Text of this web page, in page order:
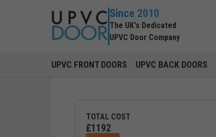
Since 2010
The UK's Dedicated
UPVC Door Company
UPVC FRONT DOORS UPVC BACK DOORS
TOTAL COST
£1192